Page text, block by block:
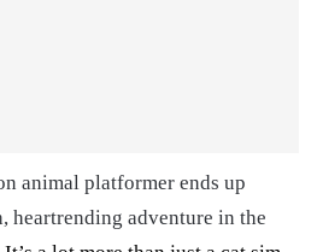
animal platformer ends up
heartrending adventure in the